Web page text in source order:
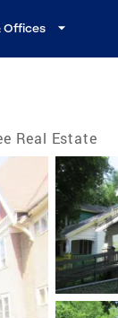
Offices
Real Estate